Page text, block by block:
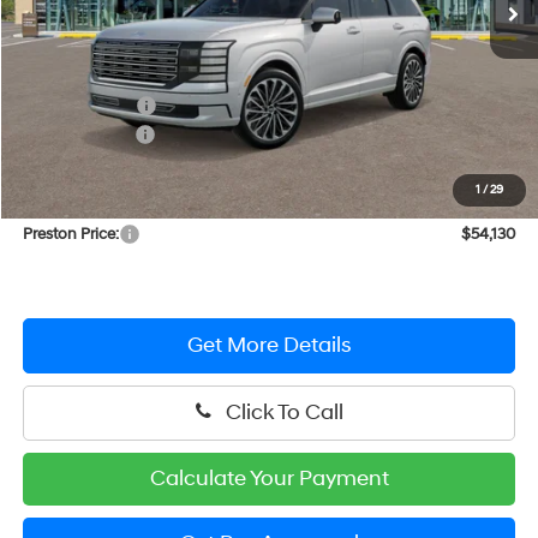
1 /29
Dealer Discount
Hyundai Offers:
You Save
Dealer Processing Fee: (Not required by law)
+$799
Preston Price:
$54,130
Get More Details
Click To Call
Calculate Your Payment